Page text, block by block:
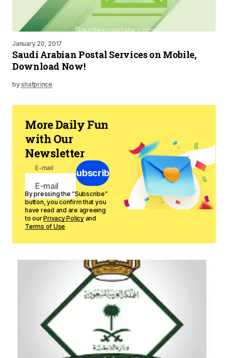
January 20, 2017
Saudi Arabian Postal Services on Mobile,
Download Now!
byshafprince
More Daily Fun
with Our
Newsletter
E-mail Subscribe
By pressing the “Subscribe”
button, you confirm that you
have read and are agreeing
to ourPrivacy Policyand
Terms of Use